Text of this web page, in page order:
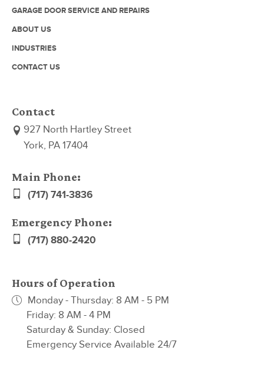
GARAGE DOOR SERVICE AND REPAIRS
ABOUT US
INDUSTRIES
CONTACT US
Contact
927 North Hartley Street
York, PA 17404
Main Phone:
(717) 741-3836
Emergency Phone:
(717) 880-2420
Hours of Operation
Monday - Thursday: 8 AM - 5 PM
Friday: 8 AM - 4 PM
Saturday & Sunday: Closed
Emergency Service Available 24/7